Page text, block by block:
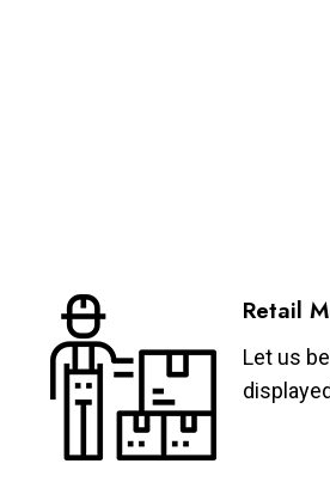
Retail
Let us